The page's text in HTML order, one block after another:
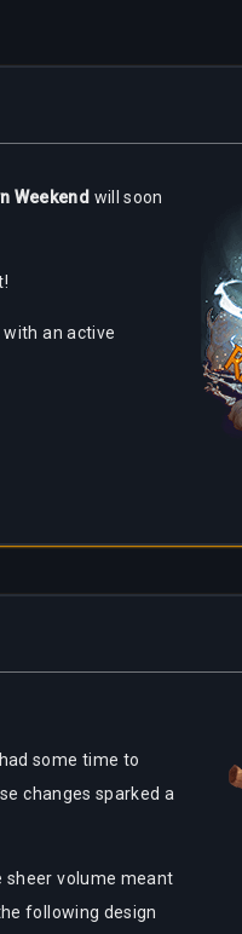
Weekend will soon
an active
some time to
changes sparked a
sheer volume meant
following design